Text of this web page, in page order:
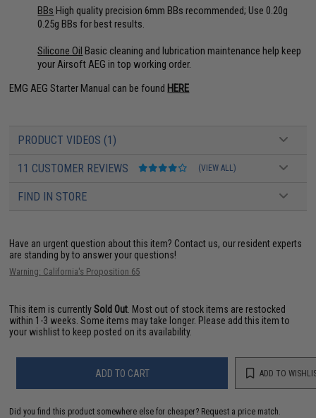
BBs High quality precision 6mm BBs recommended; Use 0.20g
0.25g BBs for best results.
Silicone Oil Basic cleaning and lubrication maintenance help keep
your Airsoft AEG in top working order.
EMG AEG Starter Manual can be found HERE
PRODUCT VIDEOS (1)
11 CUSTOMER REVIEWS (VIEW ALL)
FIND IN STORE
Have an urgent question about this item? Contact us, our resident experts
are standing by to answer your questions!
Warning: California's Proposition 65
This item is currentlySold Out . Most out of stock items are restocked
within 1-3 weeks. Some items may take longer. Please add this item to
your wishlist to keep posted on its availability.
ADD TO CART ADD TO
Did you find this product somewhere else for cheaper? Request a price match.